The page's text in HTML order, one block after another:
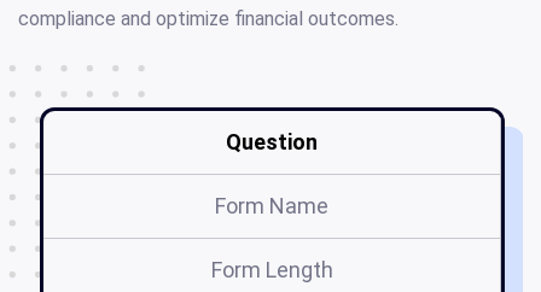
compliance and optimize financial outcomes.
Question
Form Name
Form Length